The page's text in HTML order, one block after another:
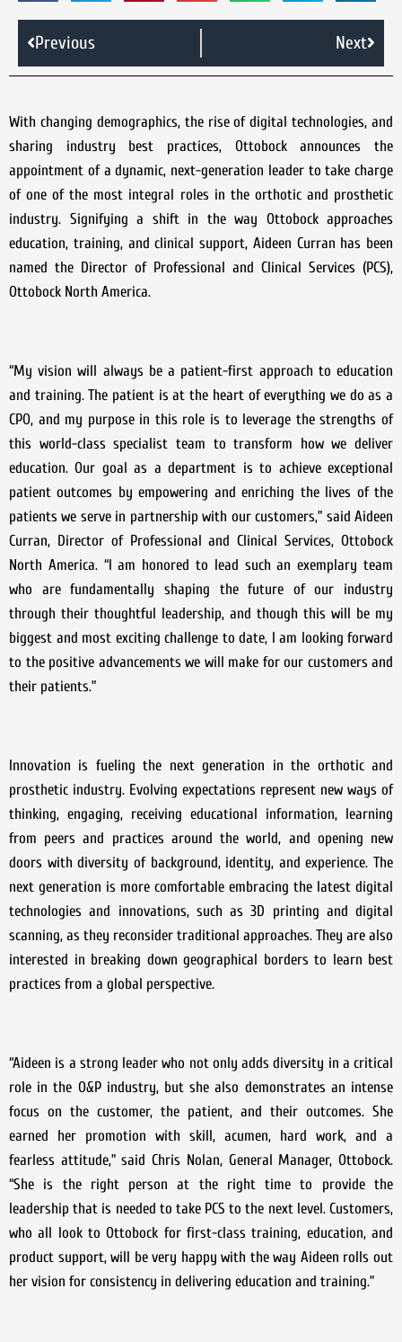
Previous Next
With changing demographics, the rise of digital technologies, and
sharing industry best practices, Ottobock announces the
appointment of a dynamic, next-generation leader to take charge
of one of the most integral roles in the orthotic and prosthetic
industry. Signifying a shift in the way Ottobock approaches
education, training, and clinical support, Aideen Curran has been
named the Director of Professional and Clinical Services (PCS),
Ottobock North America.
“My vision will always be a patient-first approach to education
and training. The patient is at the heart of everything we do as a
CPO, and my purpose in this role is to leverage the strengths of
this world-class specialist team to transform how we deliver
education. Our goal as a department is to achieve exceptional
patient outcomes by empowering and enriching the lives of the
patients we serve in partnership with our customers,” said Aideen
Curran, Director of Professional and Clinical Services, Ottobock
North America. “I am honored to lead such an exemplary team
who are fundamentally shaping the future of our industry
through their thoughtful leadership, and though this will be my
biggest and most exciting challenge to date, I am looking forward
to the positive advancements we will make for our customers and
their patients.”
Innovation is fueling the next generation in the orthotic and
prosthetic industry. Evolving expectations represent new ways of
thinking, engaging, receiving educational information, learning
from peers and practices around the world, and opening new
doors with diversity of background, identity, and experience. The
next generation is more comfortable embracing the latest digital
technologies and innovations, such as 3D printing and digital
scanning, as they reconsider traditional approaches. They are also
interested in breaking down geographical borders to learn best
practices from a global perspective.
“Aideen is a strong leader who not only adds diversity in a critical
role in the O&P industry, but she also demonstrates an intense
focus on the customer, the patient, and their outcomes. She
earned her promotion with skill, acumen, hard work, and a
fearless attitude,” said Chris Nolan, General Manager, Ottobock.
“She is the right person at the right time to provide the
leadership that is needed to take PCS to the next level. Customers,
who all look to Ottobock for first-class training, education, and
product support, will be very happy with the way Aideen rolls out
her vision for consistency in delivering education and training.”